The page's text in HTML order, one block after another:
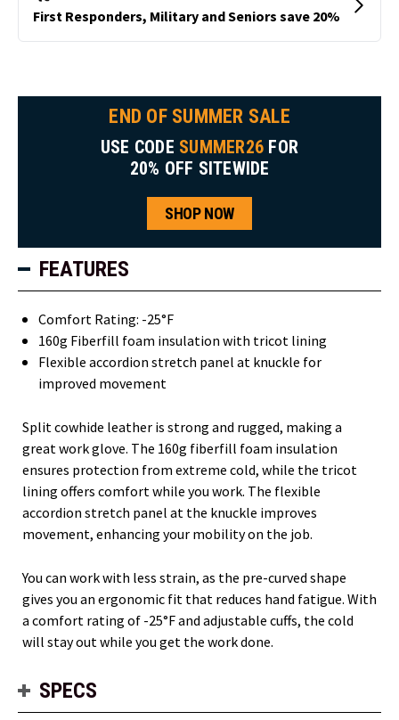
END OF SUMMER SALE
USE CODE SUMMER26 FOR
20% OFF SITEWIDE
SHOP NOW
FEATURES
Comfort Rating: -25°F
160g Fiberfill foam insulation with tricot lining
Flexible accordion stretch panel at knuckle for
improved movement
Split cowhide leather is strong and rugged, making a
great work glove. The 160g fiberfill foam insulation
ensures protection from extreme cold, while the tricot
lining offers comfort while you work. The flexible
accordion stretch panel at the knuckle improves
movement, enhancing your mobility on the job.
You can work with less strain, as the pre-curved shape
gives you an ergonomic fit that reduces hand fatigue. With
a comfort rating of -25°F and adjustable cuffs, the cold
will stay out while you get the work done.
SPECS